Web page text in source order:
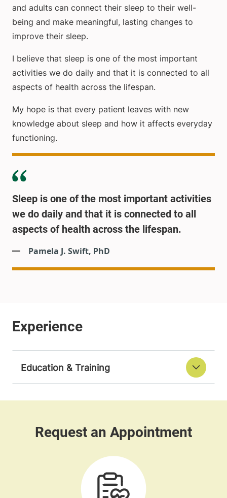
and adults can connect their sleep to their well-
being and make meaningful, lasting changes to
improve their sleep.
I believe that sleep is one of the most important
activities we do daily and that it is connected to all
aspects of health across the lifespan.
My hope is that every patient leaves with new
knowledge about sleep and how it affects everyday
functioning.
Sleep is one of the most important activities
we do daily and that it is connected to all
aspects of health across the lifespan.
Pamela J. Swift, PhD
Education & Training